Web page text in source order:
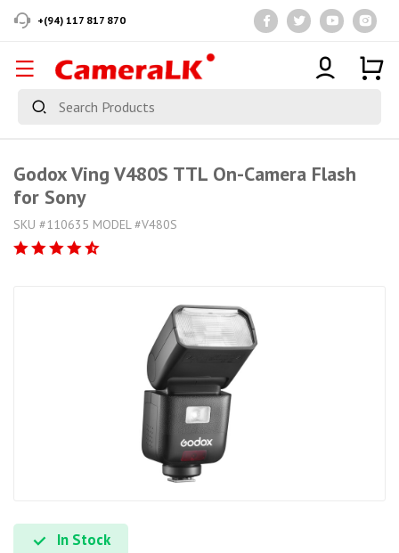
+(94) 117 817 870
Godox Ving V480S TTL On-Camera Flash
for Sony
SKU #110635 MODEL #V480S
In Stock